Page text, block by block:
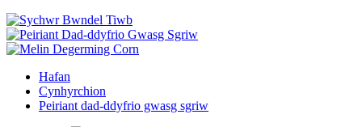
Hafan
Cynhyrchion
Peiriant dad-ddyfrio gwasg sgriw